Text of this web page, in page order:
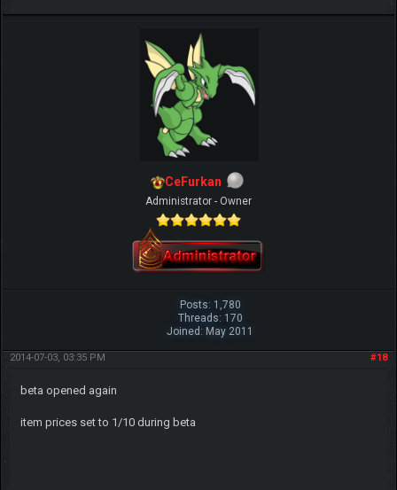
CeFurkan
Administrator - Owner
Posts: 1,780
Threads: 170
Joined: May 2011
#18
2014-07-03, 03:35 PM
beta opened again
item prices set to 1/10 during beta